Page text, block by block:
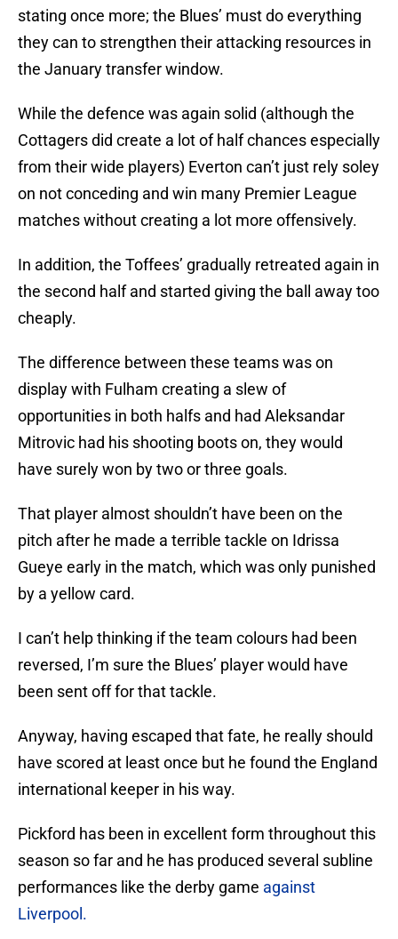
stating once more; the Blues’ must do everything
they can to strengthen their attacking resources in
the January transfer window.
While the defence was again solid (although the
Cottagers did create a lot of half chances especially
from their wide players) Everton can’t just rely soley
on not conceding and win many Premier League
matches without creating a lot more offensively.
In addition, the Toffees’ gradually retreated again in
the second half and started giving the ball away too
cheaply.
The difference between these teams was on
display with Fulham creating a slew of
opportunities in both halfs and had Aleksandar
Mitrovic had his shooting boots on, they would
have surely won by two or three goals.
That player almost shouldn’t have been on the
pitch after he made a terrible tackle on Idrissa
Gueye early in the match, which was only punished
by a yellow card.
I can’t help thinking if the team colours had been
reversed, I’m sure the Blues’ player would have
been sent off for that tackle.
Anyway, having escaped that fate, he really should
have scored at least once but he found the England
international keeper in his way.
Pickford has been in excellent form throughout this
season so far and he has produced several subline
performances like the derby game against
Liverpool.